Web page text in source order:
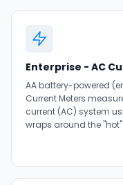
Enterprise - AC
AA battery-powered
Current Meters
current (AC) system
wraps around the